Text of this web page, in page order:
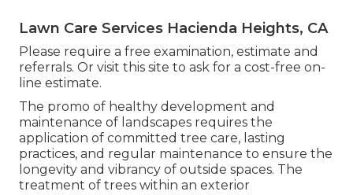
Lawn Care Services Hacienda Heights, CA
Please require a free examination, estimate and
referrals. Or visit this site to ask for a cost-free on-
line estimate.
The promo of healthy development and
maintenance of landscapes requires the
application of committed tree care, lasting
practices, and regular maintenance to ensure the
longevity and vibrancy of outside spaces. The
treatment of trees within an exterior